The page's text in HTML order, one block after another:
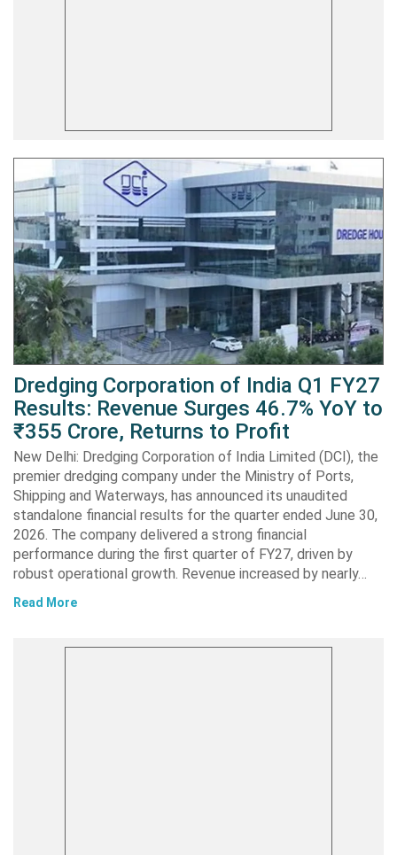
Dredging Corporation of India Q1 FY27
Results: Revenue Surges 46.7% YoY to
₹355 Crore, Returns to Profit
New Delhi: Dredging Corporation of India Limited (DCI), the
premier dredging company under the Ministry of Ports,
Shipping and Waterways, has announced its unaudited
standalone financial results for the quarter ended June 30,
2026. The company delivered a strong financial
performance during the first quarter of FY27, driven by
robust operational growth. Revenue increased by nearly…
Read More